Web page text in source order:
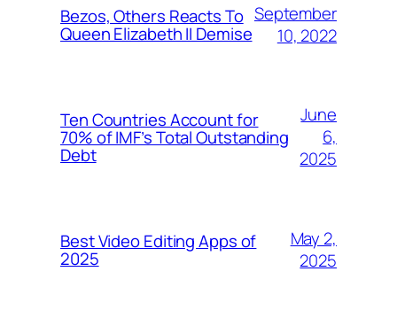
Bezos, Others Reacts To
Queen Elizabeth II Demise
September
10, 2022
Ten Countries Account for
70% of IMF’s Total Outstanding
Debt
June
6,
2025
Best Video Editing Apps of
2025
May 2,
2025